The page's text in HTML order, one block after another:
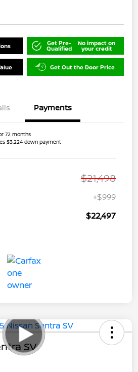
Get Pre-
Qualified
No impact on
your credit
Get Out the Door Price
Payments
72 months
$3,224 down payment
$21,498
+$999
$22,497
SV